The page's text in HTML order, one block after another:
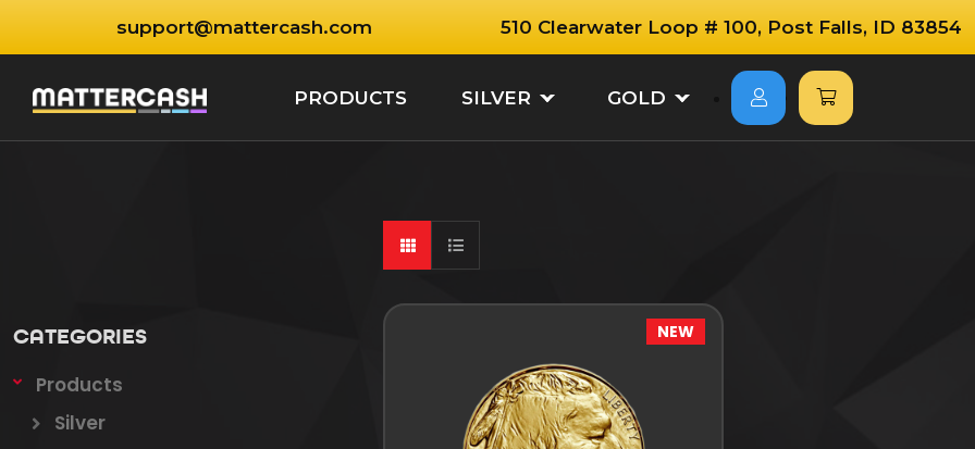
support@mattercash.com 510 Clearwater Loop # 100, Post Falls, ID 83854
PRODUCTS SILVER GOLD
NEW
CATEGORIES
Products
Silver